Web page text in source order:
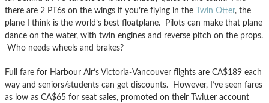
there are 2 PT6s on the wings if you’re flying in the Twin Otter, the
plane I think is the world’s best floatplane. Pilots can make that plane
dance on the water, with twin engines and reverse pitch on the props.
Who needs wheels and brakes?
Full fare for Harbour Air’s Victoria-Vancouver flights are CA$189 each
way and seniors/students can get discounts. However, I’ve seen fares
as low as CA$65 for seat sales, promoted on their Twitter account